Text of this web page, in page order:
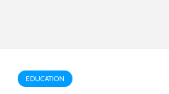
EDUCATION